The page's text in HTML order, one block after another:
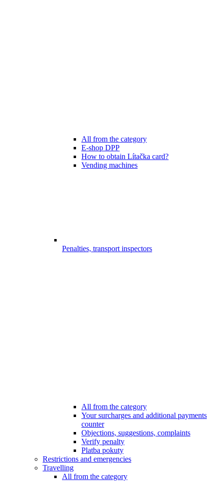
All from the category
E-shop DPP
How to obtain Lítačka card?
Vending machines
Penalties, transport inspectors
All from the category
Your surcharges and additional payments
counter
Objections, suggestions, complaints
Verify penalty
Platba pokuty
Restrictions and emergencies
Travelling
All from the category